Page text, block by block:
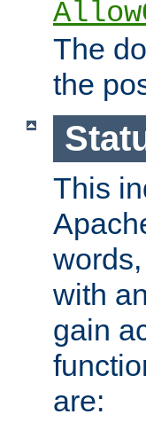
The
the
This
with
gain
are: